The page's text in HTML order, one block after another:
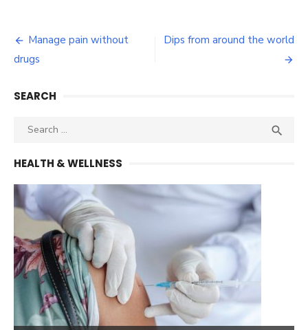
Post
navigation
Manage pain without
drugs
Dips from around the world
SEARCH
Search

HEALTH & WELLNESS